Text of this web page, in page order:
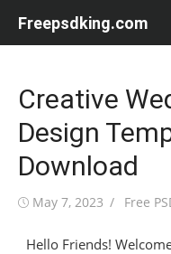
Freepsdking.com
Creative
Design
Download
Posted
May 7, 2023 Author
Free
Hello Friends!